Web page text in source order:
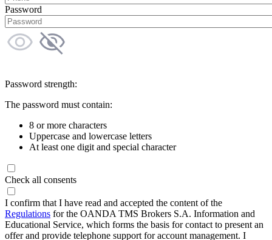
Password
Password strength:
The password must contain:
8 or more characters
Uppercase and lowercase letters
At least one digit and special character
Check all consents
I confirm that I have read and accepted the content of the
Regulations for the OANDA TMS Brokers S.A. Information and
Educational Service, which forms the basis for contact to present an
offer and provide telephone support for account management. I